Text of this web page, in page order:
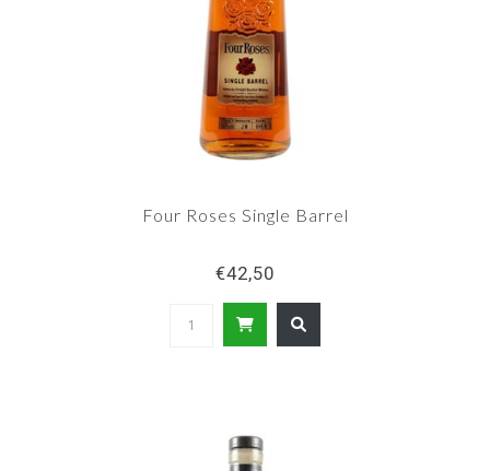
Four Roses Single Barrel
€42,50